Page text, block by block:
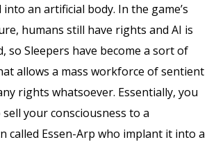
an artificial body. In the game’s
humans still have rights and AI is
so Sleepers have become a sort of
allows a mass workforce of sentient
rights whatsoever. Essentially, you
your consciousness to a
called Essen-Arp who implant it into a